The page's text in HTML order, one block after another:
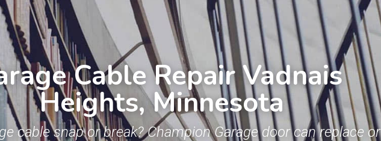
Cable Repair Vadnais
Heights, Minnesota
cable snap or break? Champion Garage door can replace or